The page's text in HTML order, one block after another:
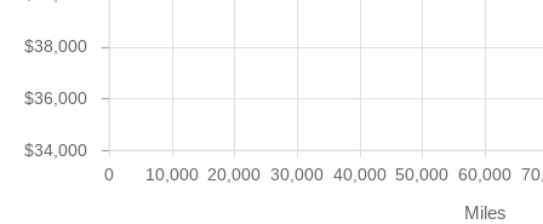
Miles
0 10,000 20,000 30,000 40,000 50,000 60,000
$34,000
$36,000
$38,000